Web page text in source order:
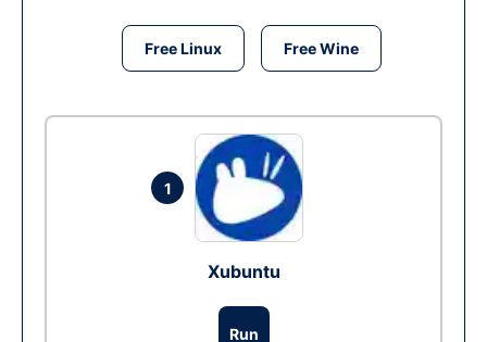
Free Linux Free Wine
1
Xubuntu
Run